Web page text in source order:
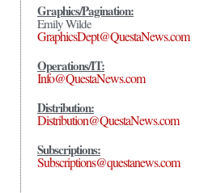
Graphics/Pagination:
Emily Wilde
GraphicsDept@QuestaNews.com
Operations/IT:
Info@QuestaNews.com
Distribution:
Distribution@QuestaNews.com
Subscriptions:
Subscriptions@questanews.com